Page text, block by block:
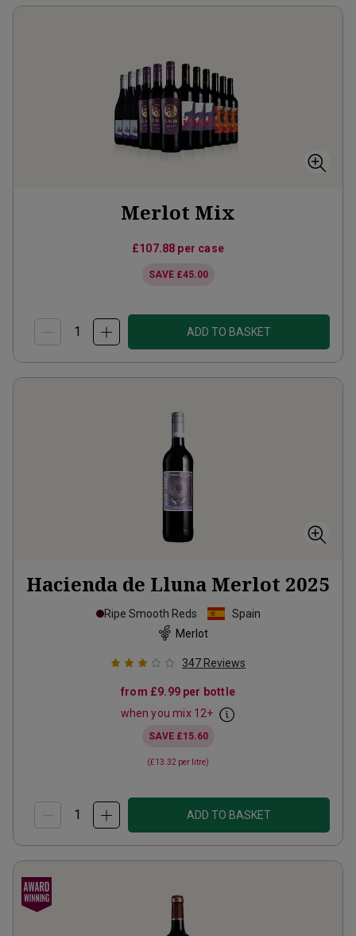
Merlot Mix
£107.88 per case
SAVE £45.00
ADD TO BASKET
Hacienda de Lluna Merlot 2025
Ripe Smooth Reds
Spain
Merlot
347 Reviews
from £9.99per bottle
when you mix 12+
SAVE £15.60
(£13.32 per litre)
ADD TO BASKET